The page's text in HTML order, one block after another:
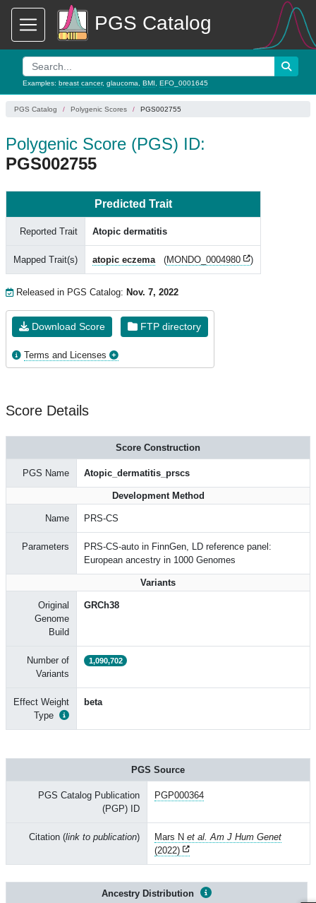
PGS Catalog
Examples: breast cancer, glaucoma BMI EFO_0001645
PGS Catalog Polygenic Scores PGS002755
Polygenic Score (PGS) ID:
PGS002755
Predicted Trait
Reported Trait Atopic dermatitis
Mapped Trait(s) atopic eczema (MONDO_0004980 )
Released in PGS Catalog: Nov. 7, 2022
Download Score FTP directory
Terms and Licenses
Score Details
Score Construction
PGS Name Atopic_dermatitis_prscs
Development Method
Name PRS-CS
Parameters
PRS-CS-auto in FinnGen, LD reference panel:
European ancestry in 1000 Genomes
Variants
Original
Genome
Build
GRCh38
Number of
Variants
1,090,702
Effect Weight
Type
beta
PGS Source
PGS Catalog Publication
(PGP) ID
PGP000364
Citation (link to publication) Mars N et al. Am J Hum Genet
(2022)
Ancestry Distribution